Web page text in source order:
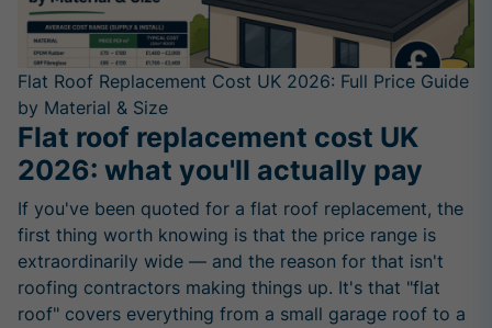
Flat Roof Replacement Cost UK 2026: Full Price Guide
by Material & Size
Flat roof replacement cost UK
2026: what you'll actually pay
If you've been quoted for a flat roof replacement, the
first thing worth knowing is that the price range is
extraordinarily wide — and the reason for that isn't
roofing contractors making things up. It's that "flat
roof" covers everything from a small garage roof to a